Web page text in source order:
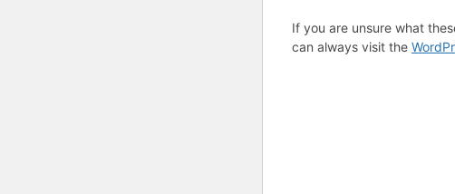
If you are unsure what
can always visit the